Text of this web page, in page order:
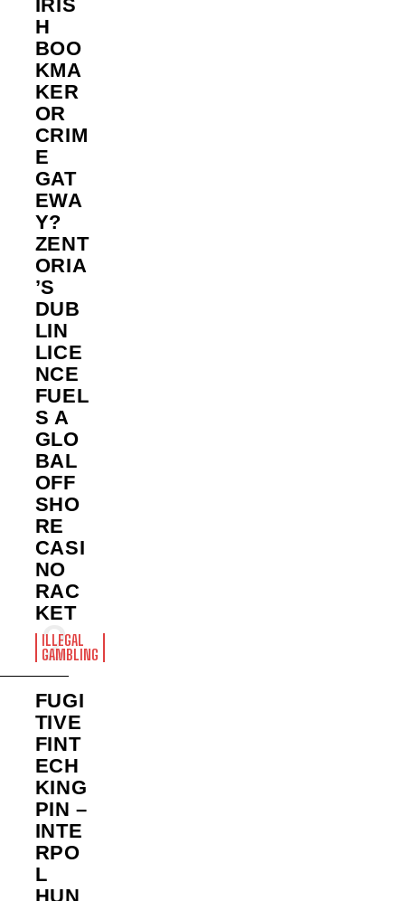
IRIS
H
BOO
KMA
KER
OR
CRIM
E
GAT
EWA
Y?
ZENT
ORIA
’S
DUB
LIN
LICE
NCE
FUEL
S A
GLO
BAL
OFF
SHO
RE
CASI
NO
RAC
KET
ILLEGAL
GAMBLING
FUGI
TIVE
FINT
ECH
KING
PIN –
INTE
RPO
L
HUN